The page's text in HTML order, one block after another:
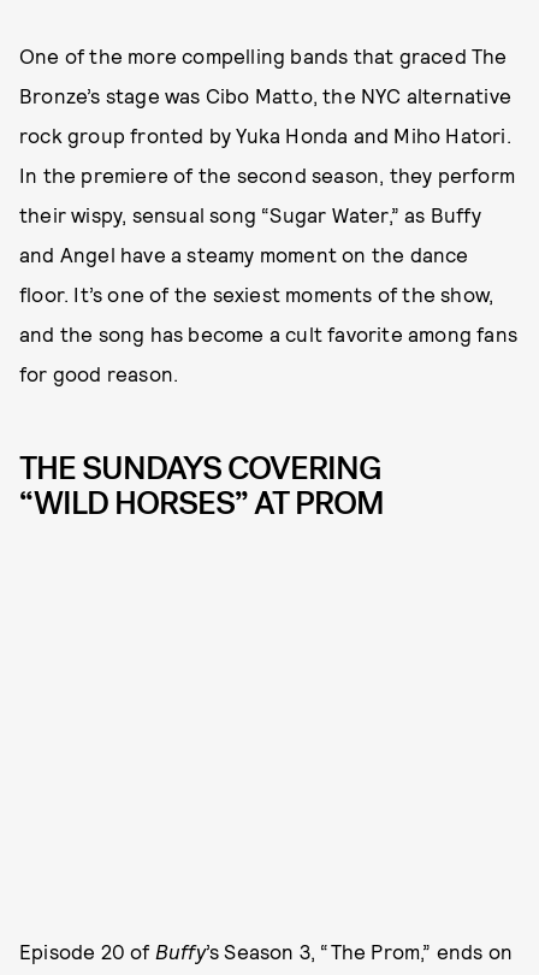
One of the more compelling bands that graced The
Bronze’s stage was Cibo Matto, the NYC alternative
rock group fronted by Yuka Honda and Miho Hatori.
In the premiere of the second season, they perform
their wispy, sensual song “Sugar Water,” as Buffy
and Angel have a steamy moment on the dance
floor. It’s one of the sexiest moments of the show,
and the song has become a cult favorite among fans
for good reason.
THE SUNDAYS COVERING
“WILD HORSES” AT PROM
Episode 20 of Buffy’s Season 3, “The Prom,” ends on